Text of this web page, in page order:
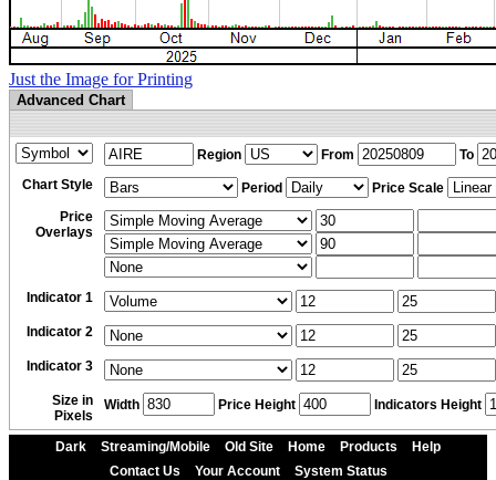
Just the Image for Printing
Advanced Chart
Region From
To
Chart Style
Period
Price Scale
Price
Overlays
Indicator 1
Indicator 2
Indicator 3
Size in
Pixels
Width Price Height Indicators Height
Dark Streaming/Mobile Old Site Home Products
Help
Contact Us
Your Account System Status